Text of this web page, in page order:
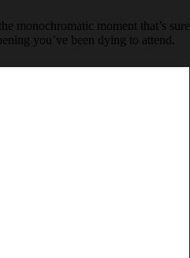
monochromatic moment that’s sure
you’ve been dying to attend.